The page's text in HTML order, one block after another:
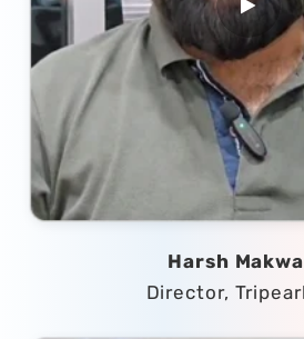
Harsh
Director,